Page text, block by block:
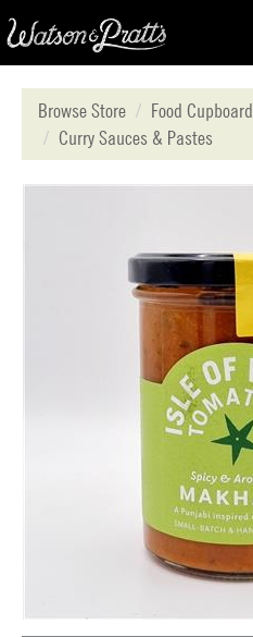
Browse Store
Food Cupboard
Curry Sauces & Pastes